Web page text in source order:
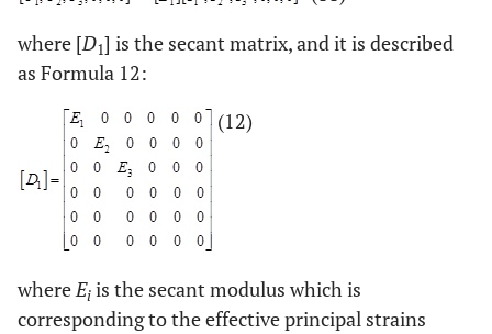
where [D1] is the secant matrix, and it is described
as Formula 12:
(12)
whereEi is the secant modulus which is
corresponding to the effective principal strains